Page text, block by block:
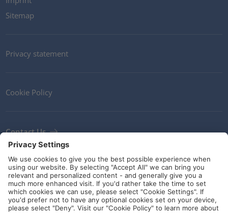
Sitemap
Privacy statement
Cookie Policy
Contact Us
Newsletter
Terms and Conditions
Ethics